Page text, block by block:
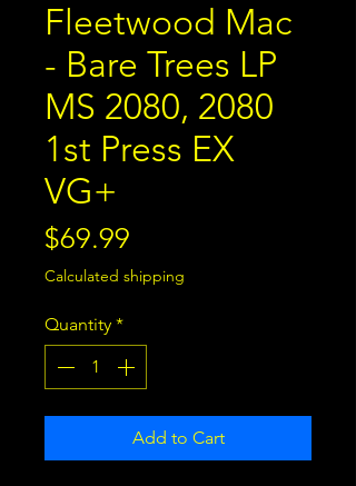
Fleetwood Mac
- Bare Trees LP
MS 2080, 2080
1st Press EX
VG+
$69.99
Calculated shipping
Quantity *
Add to Cart